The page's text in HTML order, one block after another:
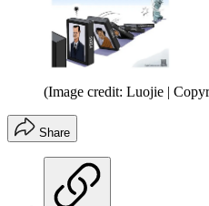
(Image credit: Luojie |
Share